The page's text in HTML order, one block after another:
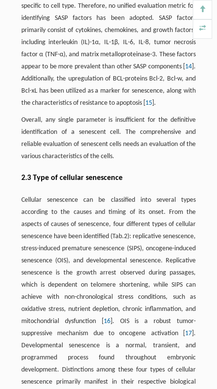
specific to cell type. Therefore, no unified evaluation metric for
identifying SASP factors has been adopted. SASP factors
primarily consist of cytokines, chemokines, and growth factors,
including interleukin (IL)-1α, IL-1β, IL-6, IL-8, tumor necrosis
factor α (TNF-α), and matrix metalloproteinase-3. These factors
appear to be more prevalent than other SASP components [ 14 ].
Additionally, the upregulation of BCL-proteins Bcl-2, Bcl-w, and
Bcl-xL has been utilized as a marker for senescence, along with
the characteristics of resistance to apoptosis [ 15].
Overall, any single parameter is insufficient for the definitive
identification of a senescent cell. The comprehensive and
reliable evaluation of senescent cells needs an evaluation of the
various characteristics of the cells.
2.3 Type of cellular senescence
Cellular senescence can be classified into several types
according to the causes and timing of its onset. From the
aspects of causes of senescence, four different types of cellular
senescence have been identified (Tab.2): replicative senescence,
stress-induced premature senescence (SIPS), oncogene-induced
senescence (OIS), and developmental senescence. Replicative
senescence is the growth arrest observed during passages,
which is dependent on telomere shortening, while SIPS can
achieve with non-chronological stress conditions, such as
oxidative stress, nutrient depletion, chronic inflammation, and
mitochondrial dysfunction [ 16]. OIS is a robust tumor-
suppressive mechanism due to oncogene activation [ 17 ].
Developmental senescence is a normal, transient, and
programmed process found throughout embryonic
development. Distinctions among these four types of cellular
senescence primarily manifest in their respective biological